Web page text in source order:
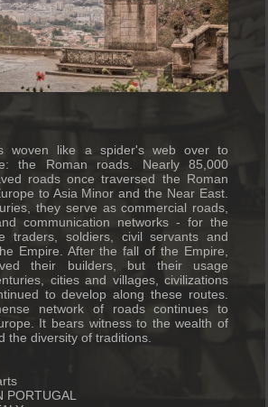
woven like a spider's web over to
the Roman roads.
Nearly 85,000
roads once traversed the Roman
to Asia Minor and the Near East.
they serve as commercial roads,
communication networks - for the
traders, soldiers, civil servants and
Empire. After the fall of the Empire,
their builders, but their usage
cities and villages, civilizations
to develop along these routes.
network of roads continues to
It bears witness to the wealth of
the diversity of traditions.
PORTUGAL